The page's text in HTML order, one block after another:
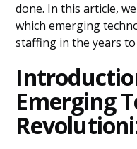
The Rise of
Hiring Processes
IoT and Its
Staffing
Cloud
Evolution of IT
The Emergence
Technology and
Staffing
The Prospects
done. In this article,
which emerging
staffing in the years to
Emerging